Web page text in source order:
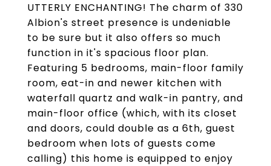
UTTERLY ENCHANTING! The charm of 330
Albion's street presence is undeniable
to be sure but it also offers so much
function in it's spacious floor plan.
Featuring 5 bedrooms, main-floor family
room, eat-in and newer kitchen with
waterfall quartz and walk-in pantry, and
main-floor office (which, with its closet
and doors, could double as a 6th, guest
bedroom when lots of guests come
calling) this home is equipped to enjoy